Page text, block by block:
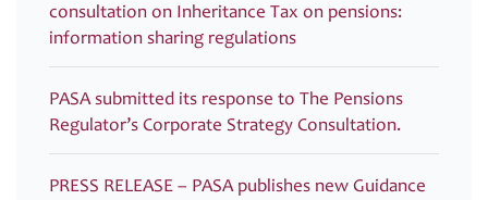
consultation on Inheritance Tax on pensions:
information sharing regulations
PASA submitted its response to The Pensions
Regulator’s Corporate Strategy Consultation.
PRESS RELEASE – PASA publishes new Guidance